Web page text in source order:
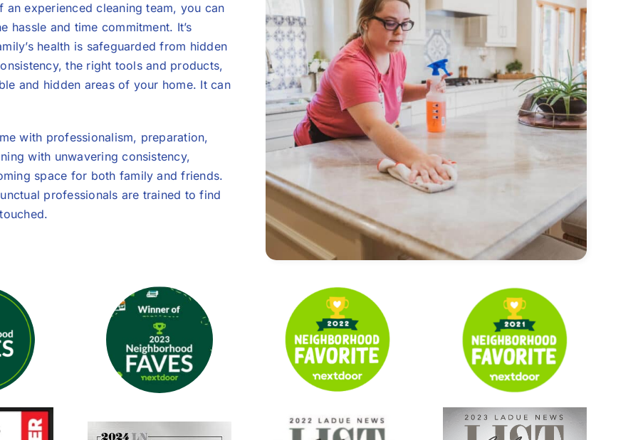
experienced cleaning team, you can
hassle and time commitment. It’s
health is safeguarded from hidden
the right tools and products,
and hidden areas of your home. It can
with professionalism, preparation,
with unwavering consistency,
space for both family and friends.
professionals are trained to find